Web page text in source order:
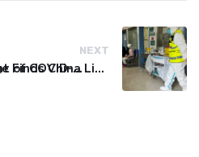
A new variant of COVID-19 may be driving up cases in some parts of the world, WHO says
NEXT
U.S. Judge Finds China Liable for Covid Missteps, Imposes $24 Billion Penalty